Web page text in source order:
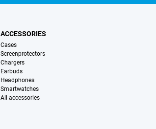
ACCESSORIES
Cases
Screenprotectors
Chargers
Earbuds
Headphones
Smartwatches
All accessories